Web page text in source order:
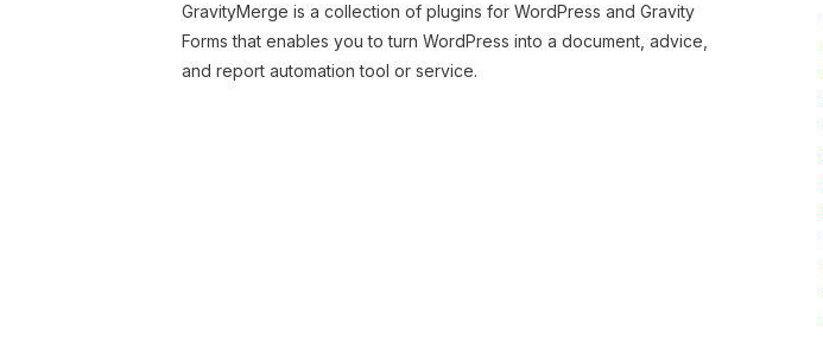
GravityMerge is a collection of plugins for WordPress and Gravity
Forms that enables you to turn WordPress into a document, advice,
and report automation tool or service.